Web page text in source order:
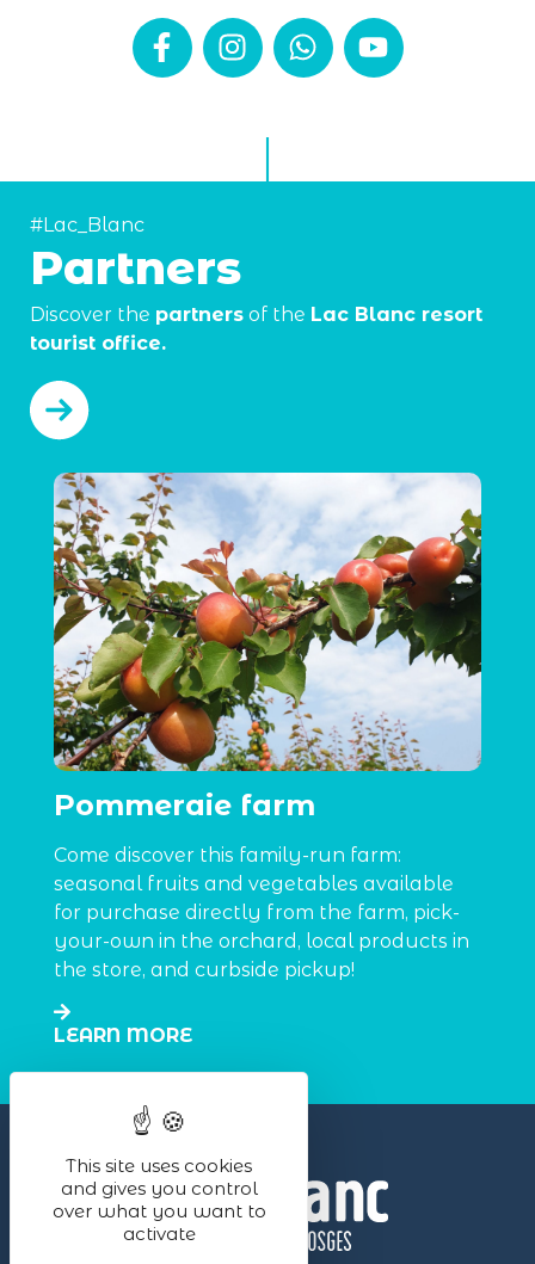
#Lac_Blanc
Partners
Discover the partners of the Lac Blanc resort
tourist office.
Pommeraie farm
Come discover this family-run farm:
seasonal fruits and vegetables available
for purchase directly from the farm, pick-
your-own in the orchard, local products in
the store, and curbside pickup!
LEARN MORE
This site uses cookies
and gives you control
over what you want to
activate